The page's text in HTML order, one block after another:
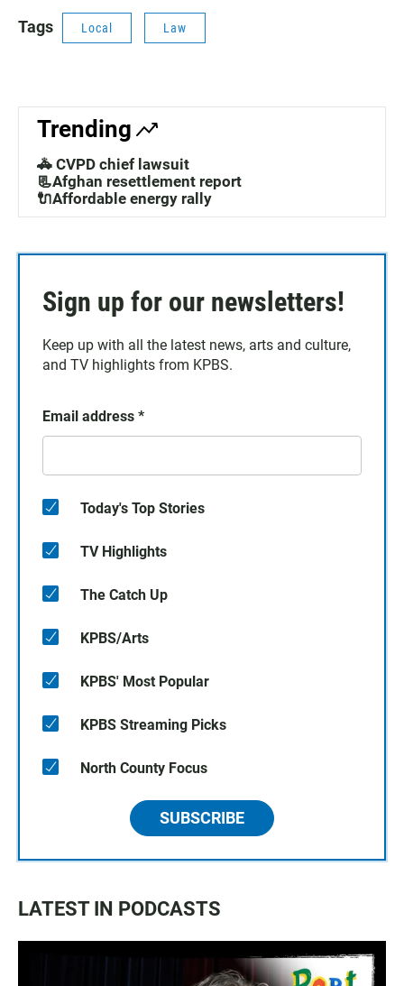
Tags Local Law
Trending
🚓 CVPD chief lawsuit
📃Afghan resettlement report
🔌Affordable energy rally
Sign up for our newsletters!
Keep up with all the latest news, arts and culture,
and TV highlights from KPBS.
Email address *
Today's Top Stories
TV Highlights
The Catch Up
KPBS/Arts
KPBS' Most Popular
KPBS Streaming Picks
North County Focus
SUBSCRIBE
LATEST IN PODCASTS